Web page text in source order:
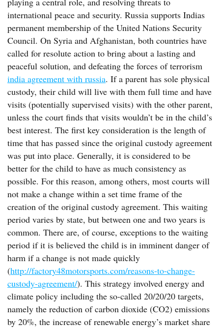
international peace and security. Russia supports Indias
permanent membership of the United Nations Security
Council. On Syria and Afghanistan, both countries have
called for resolute action to bring about a lasting and
peaceful solution, and defeating the forces of terrorism
india agreement with russia. If a parent has sole physical
custody, their child will live with them full time and have
visits (potentially supervised visits) with the other parent,
unless the court finds that visits wouldn’t be in the child’s
best interest. The first key consideration is the length of
time that has passed since the original custody agreement
was put into place. Generally, it is considered to be
better for the child to have as much consistency as
possible. For this reason, among others, most courts will
not make a change within a set time frame of the
creation of the original custody agreement. This waiting
period varies by state, but between one and two years is
common. There are, of course, exceptions to the waiting
period if it is believed the child is in imminent danger of
harm if a change is not made quickly
(http://factory48motorsports.com/reasons-to-change-
custody-agreement/). This strategy involved energy and
climate policy including the so-called 20/20/20 targets,
namely the reduction of carbon dioxide (CO2) emissions
by 20%, the increase of renewable energy’s market share